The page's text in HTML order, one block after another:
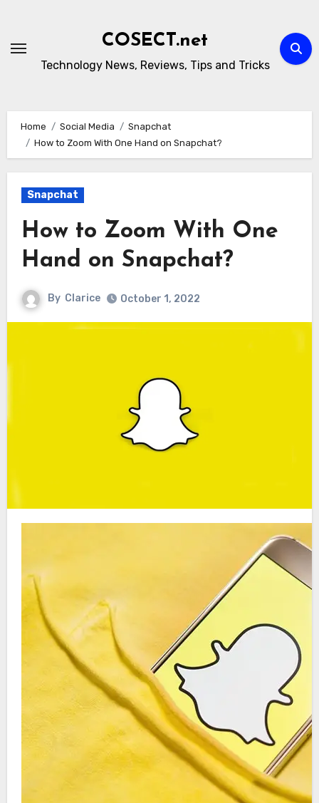
content
COSECT.net
Technology News, Reviews, Tips and Tricks
Home Social Media
Snapchat
How to Zoom With One Hand on Snapchat?
Snapchat
How to Zoom With One
Hand on Snapchat?
By Clarice October 1, 2022